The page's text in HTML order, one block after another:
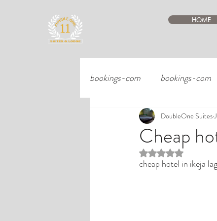
HOME
bookings-com bookings-com
Cheap
DoubleOne Suites
Rated NaN out of 5
cheap hotel in ikeja